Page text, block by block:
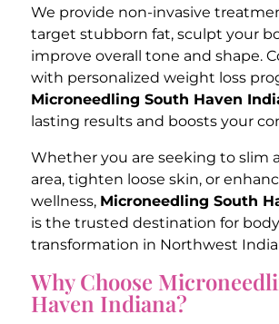
We provide non-invasive
target stubborn fat, sculpt your
improve overall tone and shape.
with personalized weight loss
Microneedling South Haven
lasting results and boosts your
Whether you are seeking to slim
area, tighten loose skin, or
wellness, Microneedling South
is the trusted destination for body
transformation in Northwest
Why Choose
Haven Indiana?